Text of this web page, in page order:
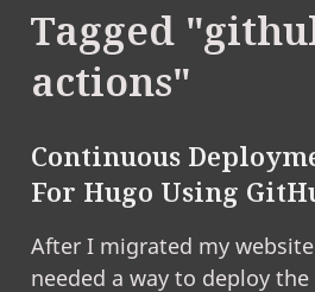
Tagged
actions"
Continuous
For Hugo Using
After I migrated my
needed a way to deploy